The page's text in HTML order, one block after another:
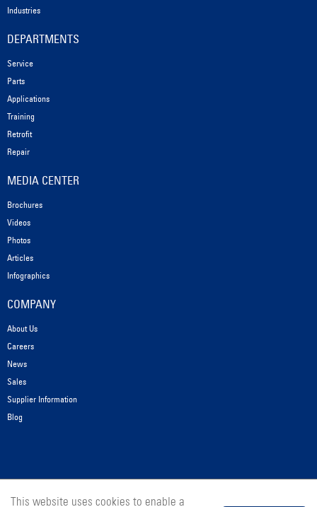
Industries
DEPARTMENTS
Service
Parts
Applications
Training
Retrofit
Repair
MEDIA CENTER
Brochures
Videos
Photos
Articles
Infographics
COMPANY
About Us
Careers
News
Sales
Supplier Information
Blog
© 2025 Messer Cutting Systems, Inc.
This website uses cookies to enable a